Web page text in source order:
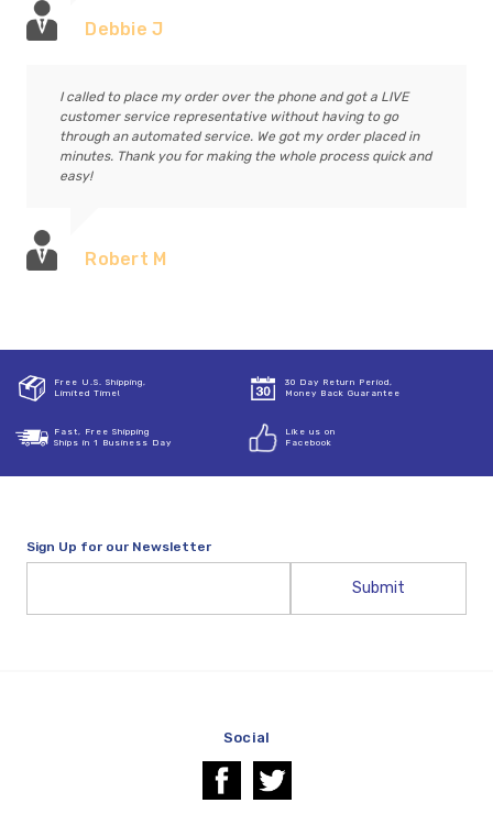
Debbie J
I called to place my order over the phone and got a LIVE
customer service representative without having to go
through an automated service. We got my order placed in
minutes. Thank you for making the whole process quick and
easy!
Robert M
Free U.S. Shipping,
Limited Time!
30 Day Return Period,
Money Back Guarantee
Fast, Free Shipping
Ships in 1 Business Day
Like us on
Facebook
Sign Up for our Newsletter
Social